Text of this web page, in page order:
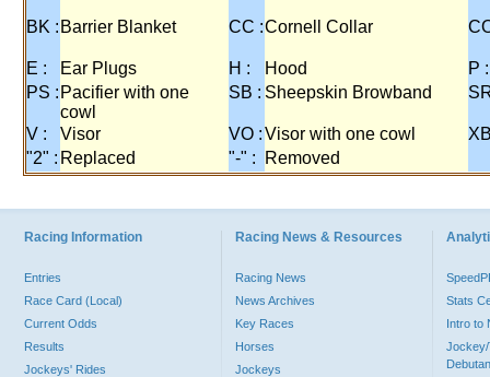
BK : Barrier Blanket CC :Cornell Collar
E : Ear Plugs H : Hood
P :
PS : Pacifier with one
cowl
SB : Sheepskin Browband
V : Visor VO :Visor with one cowl
"2" : Replaced "-" : Removed
Racing Information
Entries
Race Card (Local)
Current Odds
Results
Jockeys' Rides
Racing News & Resources
Racing News
News Archives
Key Races
Horses
Jockeys
Stats
Intro to
Jockey/